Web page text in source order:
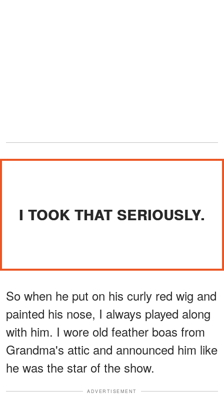
I TOOK THAT SERIOUSLY.
So when he put on his curly red wig and
painted his nose, I always played along
with him. I wore old feather boas from
Grandma's attic and announced him like
he was the star of the show.
ADVERTISEMENT